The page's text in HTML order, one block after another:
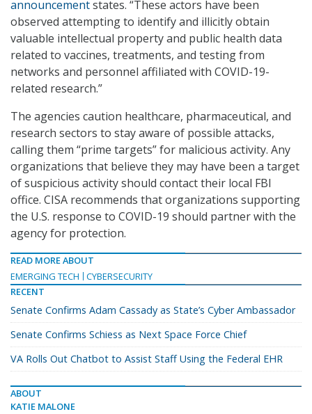
announcementstates. “These actors have been
observed attempting to identify and illicitly obtain
valuable intellectual property and public health data
related to vaccines, treatments, and testing from
networks and personnel affiliated with COVID-19-
related research.”
The agencies caution healthcare, pharmaceutical, and
research sectors to stay aware of possible attacks,
calling them “prime targets” for malicious activity. Any
organizations that believe they may have been a target
of suspicious activity should contact their local FBI
office. CISA recommends that organizations supporting
the U.S. response to COVID-19 should partner with the
agency for protection.
READ MORE ABOUT
EMERGING TECH
CYBERSECURITY
RECENT
Senate Confirms Adam Cassady as State’s Cyber Ambassador
Senate Confirms Schiess as Next Space Force Chief
VA Rolls Out Chatbot to Assist Staff Using the Federal EHR
ABOUT
KATIE MALONE